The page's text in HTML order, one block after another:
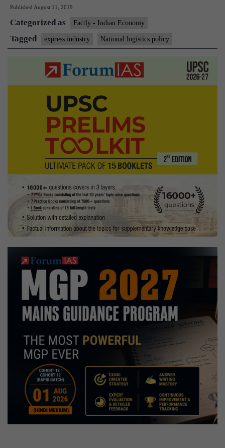
ignores
express
Published August 11, 2019
Categorized as Factly - Indian Economy
Tagged express industry National logistics policy